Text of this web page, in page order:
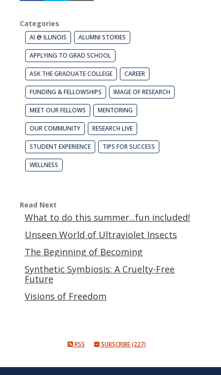
Categories
AI @ ILLINOIS ALUMNI STORIES
APPLYING TO GRAD SCHOOL
ASK THE GRADUATE COLLEGE CAREER
FUNDING & FELLOWSHIPS IMAGE OF RESEARCH
MEET OUR FELLOWS MENTORING
OUR COMMUNITY RESEARCH LIVE
STUDENT EXPERIENCE TIPS FOR SUCCESS
WELLNESS
Read Next
What to do this summer...fun included!
Unseen World of Ultraviolet Insects
The Beginning of Becoming
Synthetic Symbiosis: A Cruelty-Free
Future
Visions of Freedom
RSS SUBSCRIBE (227)